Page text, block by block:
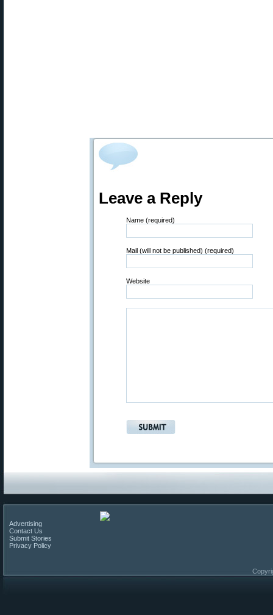
Leave a Reply
Name (required)
Mail (will not be published) (required)
Website
Advertising
Contact Us
Submit Stories
Privacy Policy